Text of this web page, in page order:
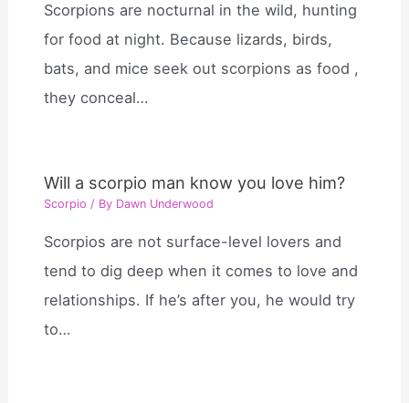
Scorpions are nocturnal in the wild, hunting
for food at night. Because lizards, birds,
bats, and mice seek out scorpions as food ,
they conceal…
Will a scorpio man know you love him?
Scorpio / By Dawn Underwood
Scorpios are not surface-level lovers and
tend to dig deep when it comes to love and
relationships. If he’s after you, he would try
to…